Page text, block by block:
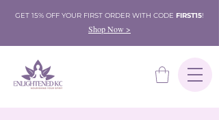
GET 15% OFF YOUR FIRST ORDER WITH CODE FIRST15!
Shop Now >